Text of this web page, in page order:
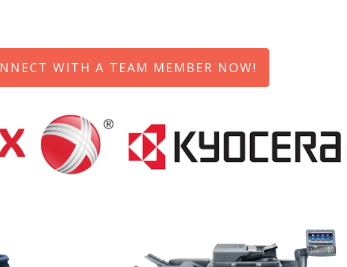
WITH A TEAM MEMBER NOW!